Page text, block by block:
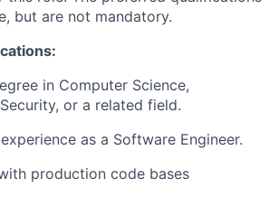
but are not mandatory.
in Computer Science,
or a related field.
as a Software Engineer.
production code bases